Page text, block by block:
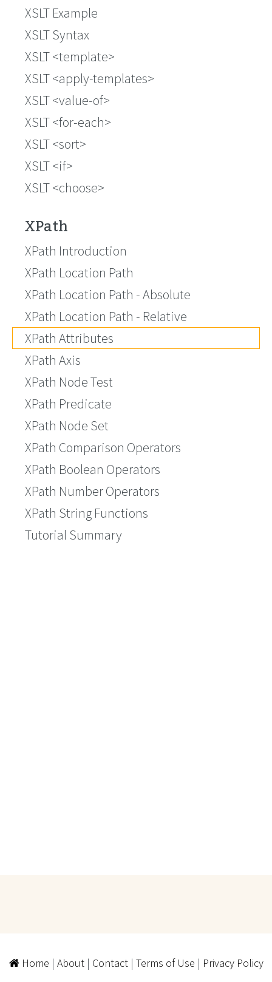
XSLT Example
XSLT Syntax
XSLT <template>
XSLT <apply-templates>
XSLT <value-of>
XSLT <for-each>
XSLT <sort>
XSLT <if>
XSLT <choose>
XPath
XPath Introduction
XPath Location Path
XPath Location Path - Absolute
XPath Location Path - Relative
XPath Attributes
XPath Axis
XPath Node Test
XPath Predicate
XPath Node Set
XPath Comparison Operators
XPath Boolean Operators
XPath Number Operators
XPath String Functions
Tutorial Summary
Home | About| Contact| Terms of Use | Privacy Policy